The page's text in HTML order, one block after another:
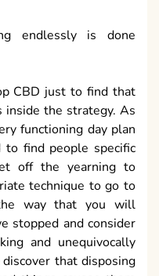
endlessly is done
CBD just to find that
inside the strategy. As
functioning day plan
find people specific
off the yearning to
technique to go to
way that you will
stopped and consider
and unequivocally
that disposing